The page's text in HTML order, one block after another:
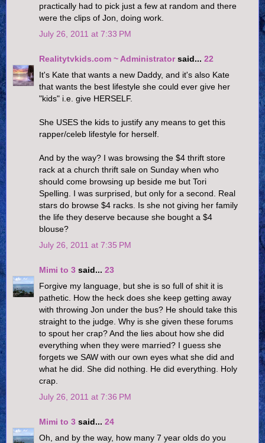
practically had to pick just a few at random and there
were the clips of Jon, doing work.
July 26, 2011 at 7:33 PM
Realitytvkids.com ~ Administratorsaid... 22
It's Kate that wants a new Daddy, and it's also Kate
that wants the best lifestyle she could ever give her
"kids" i.e. give HERSELF.
She USES the kids to justify any means to get this
rapper/celeb lifestyle for herself.
And by the way? I was browsing the $4 thrift store
rack at a church thrift sale on Sunday when who
should come browsing up beside me but Tori
Spelling. I was surprised, but only for a second. Real
stars do browse $4 racks. Is she not giving her family
the life they deserve because she bought a $4
blouse?
July 26, 2011 at 7:35 PM
Mimi to 3 said... 23
Forgive my language, but she is so full of shit it is
pathetic. How the heck does she keep getting away
with throwing Jon under the bus? He should take this
straight to the judge. Why is she given these forums
to spout her crap? And the lies about how she did
everything when they were married? I guess she
forgets we SAW with our own eyes what she did and
what he did. She did nothing. He did everything. Holy
crap.
July 26, 2011 at 7:36 PM
Mimi to 3 said... 24
Oh, and by the way, how many 7 year olds do you